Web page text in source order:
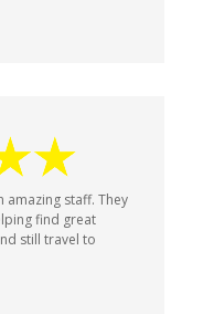
amazing staff. They
find great
still travel to